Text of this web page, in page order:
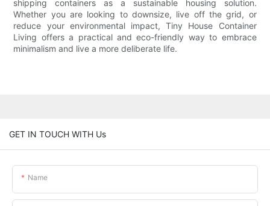
shipping containers as a sustainable housing solution.
Whether you are looking to downsize, live off the grid, or
reduce your environmental impact, Tiny House Container
Living offers a practical and eco-friendly way to embrace
minimalism and live a more deliberate life.
GET IN TOUCH WITH Us
Name